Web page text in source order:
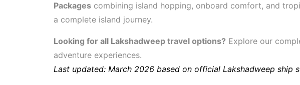
Packages combining island hopping, onboard comfort, and
a complete island journey.
Looking for all Lakshadweep travel options? Explore our
adventure experiences.
Last updated: March 2026 based on official Lakshadweep ship